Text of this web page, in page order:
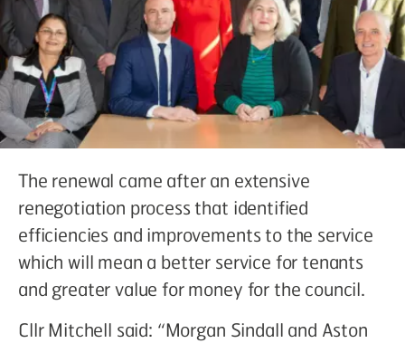
The renewal came after an extensive
renegotiation process that identified
efficiencies and improvements to the service
which will mean a better service for tenants
and greater value for money for the council.
Cllr Mitchell said: “Morgan Sindall and Aston